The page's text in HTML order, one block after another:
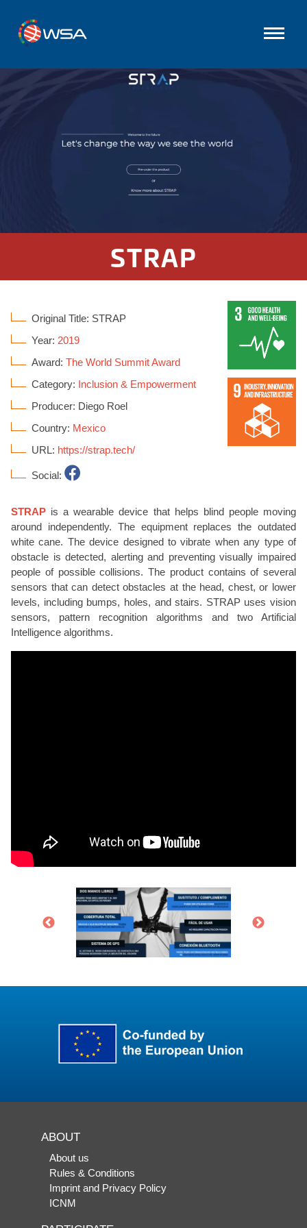
STRAP
Original Title: STRAP
Year: 2019
Award: The World Summit Award
Category: Inclusion & Empowerment
Producer: Diego Roel
Country: Mexico
URL: https://strap.tech/
Social:
STRAP is a wearable device that helps blind people moving
around independently. The equipment replaces the outdated
white cane. The device designed to vibrate when any type of
obstacle is detected, alerting and preventing visually impaired
people of possible collisions. The product contains of several
sensors that can detect obstacles at the head, chest, or lower
levels, including bumps, holes, and stairs. STRAP uses vision
sensors, pattern recognition algorithms and two Artificial
Intelligence algorithms.
ABOUT
About us
Rules & Conditions
Imprint and Privacy Policy
ICNM